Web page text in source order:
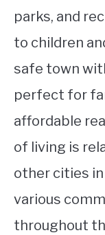
parks, and
to children
safe town
perfect for
affordable
of living is
other cities in
various
throughout